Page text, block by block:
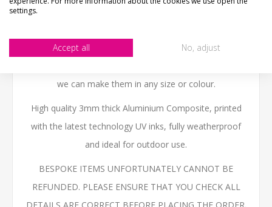
We can personalise the sign with any text you like.
we can make them in any size or colour.
High quality 3mm thick Aluminium Composite, printed
with the latest technology UV inks, fully weatherproof
and ideal for outdoor use.
BESPOKE ITEMS UNFORTUNATELY CANNOT BE
REFUNDED. PLEASE ENSURE THAT YOU CHECK ALL
DETAILS ARE CORRECT BEFORE PLACING THE ORDER.
settings.
Accept all No, adjust